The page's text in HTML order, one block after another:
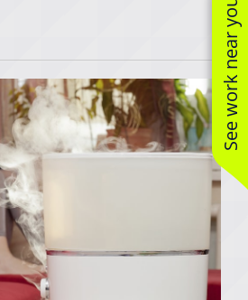
See work near you